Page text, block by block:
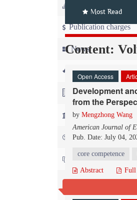
Publication charges
News
For Referees
For Advertisers
For Librarians
FAQ
Contact us
Most Read
Content:
Open Access
Development
from the
by Mengzhong Wang
American Journal of
Pub. Date: July 04,
core competence
Abstract Full